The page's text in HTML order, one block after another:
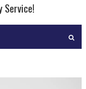
Service!